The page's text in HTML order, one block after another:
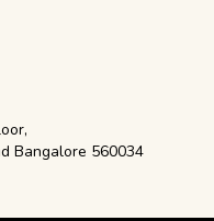
Bangalore 560034